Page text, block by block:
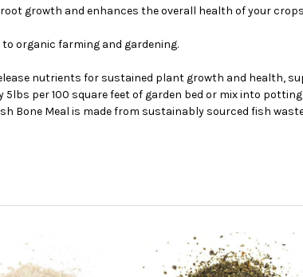
growth and enhances the overall health of your
organic farming and gardening.
nutrients for sustained plant growth and health,
5lbs per 100 square feet of garden bed or mix into
Bone Meal is made from sustainably sourced fish